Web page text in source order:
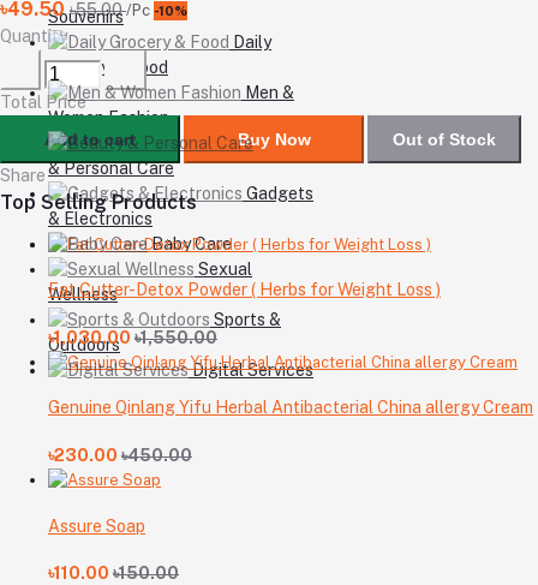
Souvenirs
Daily
Grocery & Food
Men &
Women Fashion
Beauty
& Personal Care
Gadgets
& Electronics
Baby Care
Sexual
Wellness
Sports &
Outdoors
Digital Services
৳49.50৳55.00/Pc -10%
Quantity
Total Price
Add to cart
Buy Now
Out of Stock
Share
Top Selling Products
Fat Cutter-Detox Powder ( Herbs for Weight Loss )
৳1,030.00 ৳1,550.00
Genuine Qinlang Yifu Herbal Antibacterial China allergy Cream
৳230.00 ৳450.00
Assure Soap
৳110.00 ৳150.00